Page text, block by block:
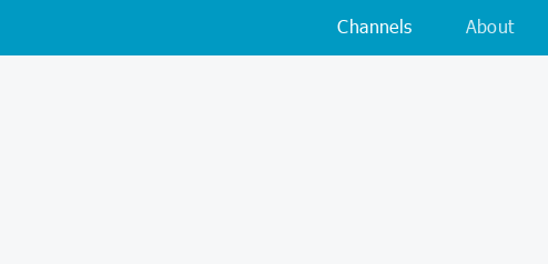
Channels About